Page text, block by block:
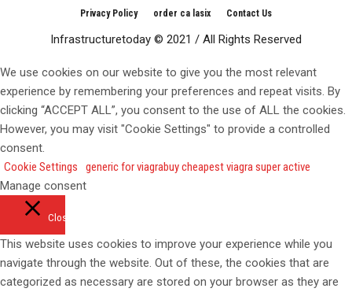
Privacy Policy order ca lasix Contact Us
Infrastructuretoday © 2021 / All Rights Reserved
We use cookies on our website to give you the most relevant
experience by remembering your preferences and repeat visits. By
clicking “ACCEPT ALL”, you consent to the use of ALL the cookies.
However, you may visit "Cookie Settings" to provide a controlled
consent.
Cookie Settings
generic for viagrabuy cheapest viagra super active
Manage consent
Close
This website uses cookies to improve your experience while you
navigate through the website. Out of these, the cookies that are
categorized as necessary are stored on your browser as they are